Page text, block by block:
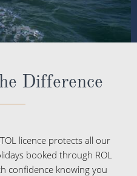
Difference
licence protects all our
booked through ROL
confidence knowing you